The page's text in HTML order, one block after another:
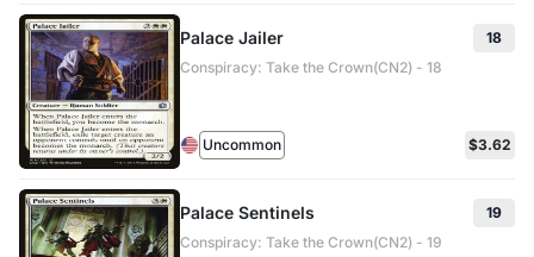
Palace Jailer
18
Conspiracy: Take the Crown(CN2) - 18
Uncommon $3.62
Palace Sentinels
19
Conspiracy: Take the Crown(CN2) - 19